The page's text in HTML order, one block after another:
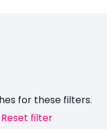
for these filters.
Reset filter